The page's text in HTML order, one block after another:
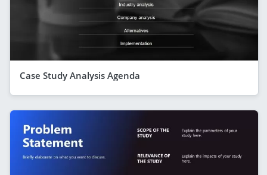
Case Study Analysis Agenda